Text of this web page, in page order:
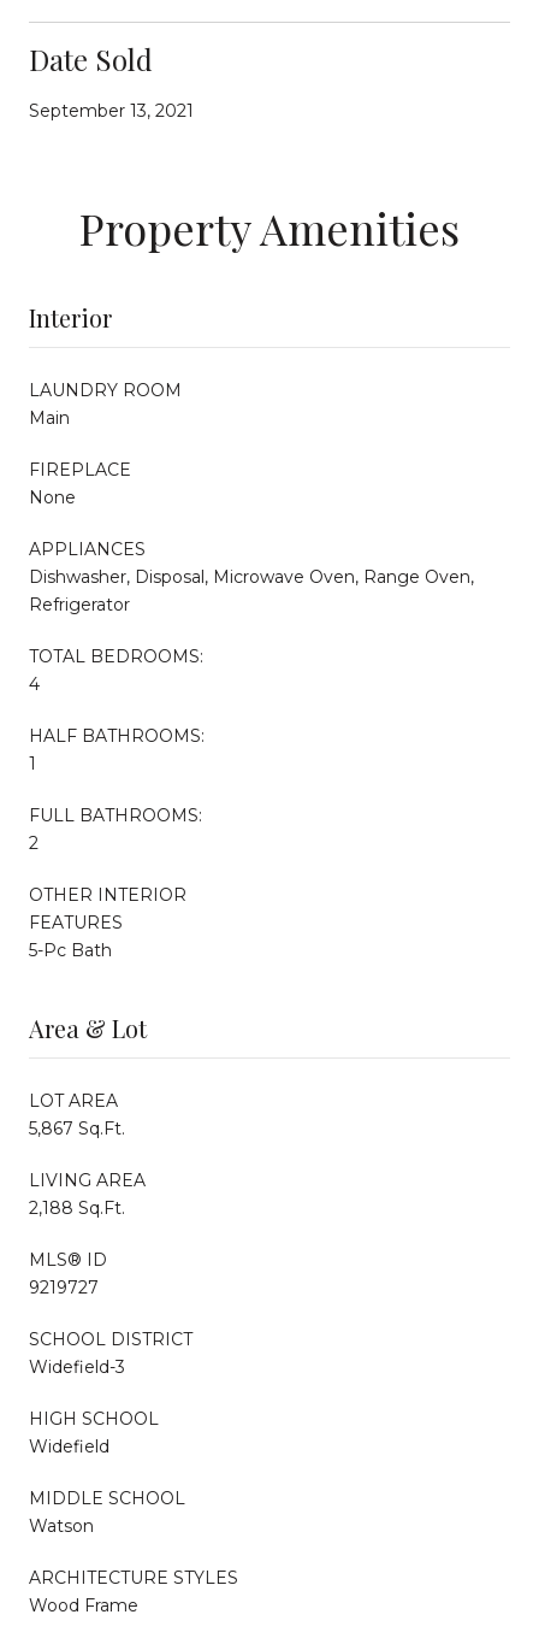
Date Sold
September 13, 2021
Property Amenities
Interior
LAUNDRY ROOM
Main
FIREPLACE
None
APPLIANCES
Dishwasher, Disposal, Microwave Oven, Range Oven,
Refrigerator
TOTAL BEDROOMS:
4
HALF BATHROOMS:
1
FULL BATHROOMS:
2
OTHER INTERIOR
FEATURES
5-Pc Bath
Area & Lot
LOT AREA
5,867 Sq.Ft.
LIVING AREA
2,188 Sq.Ft.
MLS® ID
9219727
SCHOOL DISTRICT
Widefield-3
HIGH SCHOOL
Widefield
MIDDLE SCHOOL
Watson
ARCHITECTURE STYLES
Wood Frame